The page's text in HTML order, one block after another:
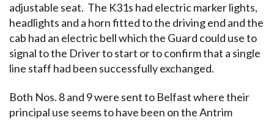
adjustable seat. The K31s had electric marker lights,
headlights and a horn fitted to the driving end and the
cab had an electric bell which the Guard could use to
signal to the Driver to start or to confirm that a single
line staff had been successfully exchanged.
Both Nos. 8 and 9 were sent to Belfast where their
principal use seems to have been on the Antrim